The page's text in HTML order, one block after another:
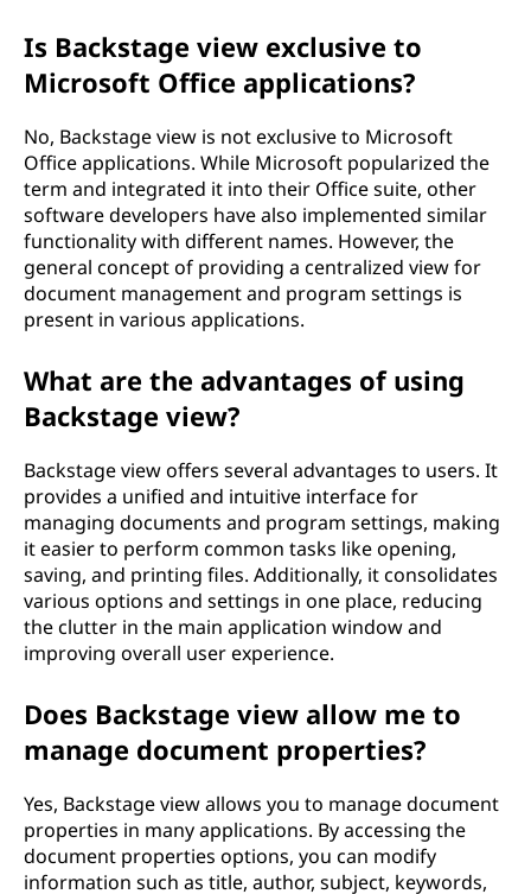
Is Backstage view exclusive to
Microsoft Office applications?
No, Backstage view is not exclusive to Microsoft
Office applications. While Microsoft popularized the
term and integrated it into their Office suite, other
software developers have also implemented similar
functionality with different names. However, the
general concept of providing a centralized view for
document management and program settings is
present in various applications.
What are the advantages of using
Backstage view?
Backstage view offers several advantages to users. It
provides a unified and intuitive interface for
managing documents and program settings, making
it easier to perform common tasks like opening,
saving, and printing files. Additionally, it consolidates
various options and settings in one place, reducing
the clutter in the main application window and
improving overall user experience.
Does Backstage view allow me to
manage document properties?
Yes, Backstage view allows you to manage document
properties in many applications. By accessing the
document properties options, you can modify
information such as title, author, subject, keywords,